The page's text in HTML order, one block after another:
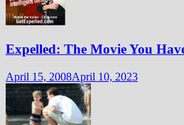
Expelled: The Movie You
April 15, 2008April 10, 2023